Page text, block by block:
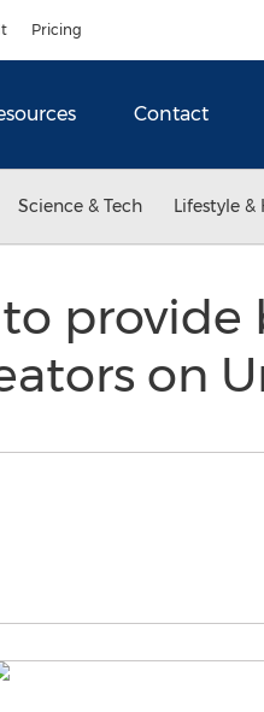
Pricing
Contact
Science & Tech Lifestyle &
on